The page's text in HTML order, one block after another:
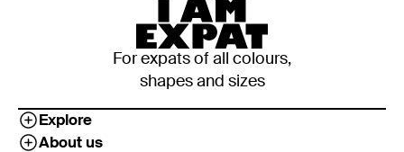
For expats of all colours,
shapes and sizes
Explore
About us